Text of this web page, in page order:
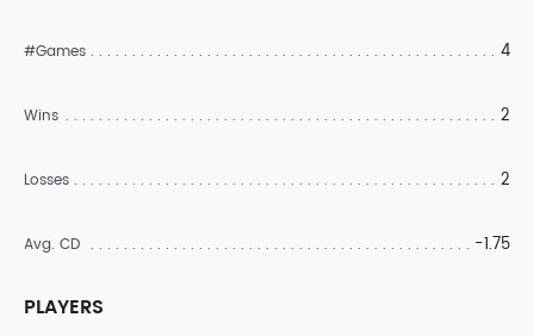
#Games 4
Wins 2
Losses 2
Avg. CD -1.75
PLAYERS